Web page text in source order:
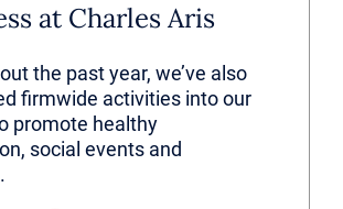
at Charles Aris
the past year, we’ve also
firmwide activities into our
promote healthy
social events and